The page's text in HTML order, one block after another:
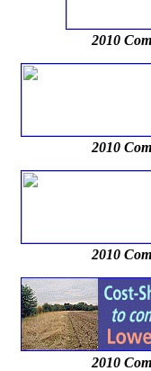
2010
2010
2010
2010